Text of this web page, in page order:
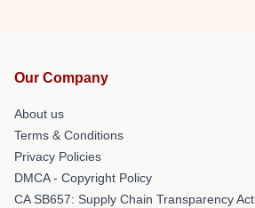
Our Company
About us
Terms & Conditions
Privacy Policies
DMCA - Copyright Policy
CA SB657: Supply Chain Transparency Act